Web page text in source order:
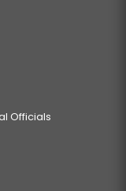
Officials